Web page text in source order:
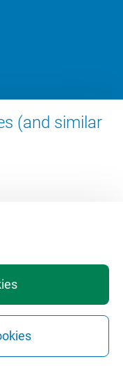
(and similar